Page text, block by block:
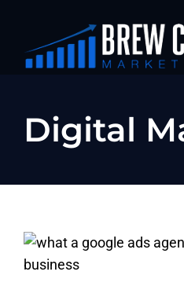
content
OUR
Digital